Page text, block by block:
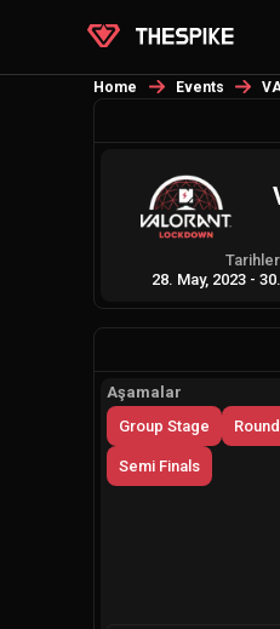
Home Events
Tarihler
28. May, 2023 -
Aşamalar
Group Stage
Semi Finals